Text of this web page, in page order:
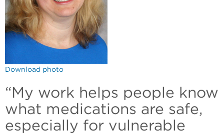
Download photo
“My work helps people know
what medications are safe,
especially for vulnerable